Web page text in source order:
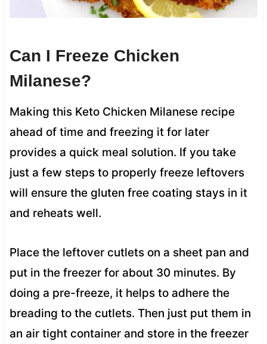
Can I Freeze Chicken
Milanese?
Making this Keto Chicken Milanese recipe
ahead of time and freezing it for later
provides a quick meal solution. If you take
just a few steps to properly freeze leftovers
will ensure the gluten free coating stays in it
and reheats well.
Place the leftover cutlets on a sheet pan and
put in the freezer for about 30 minutes. By
doing a pre-freeze, it helps to adhere the
breading to the cutlets. Then just put them in
an air tight container and store in the freezer